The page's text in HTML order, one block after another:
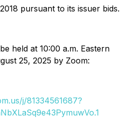
pursuant to its issuer bids.
held at 10:00 a.m. Eastern
25, 2025 by Zoom:
j/81334561687?